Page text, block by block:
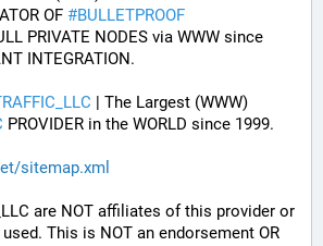
OF #BULLETPROOF
PRIVATE NODES via WWW since
INTEGRATION.
PROVIDER in the WORLD since 1999.
sitemap.xml
are NOT affiliates of this provider or
This is NOT an endorsement OR